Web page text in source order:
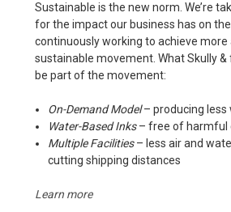
Sustainable is the new norm. We’re
for the impact our business has on
continuously working to achieve more
sustainable movement. What Skully &
be part of the movement:
On-Demand Model– producing less
Water-Based Inks– free of harmful
Multiple Facilities– less air and
cutting shipping distances
Learn more